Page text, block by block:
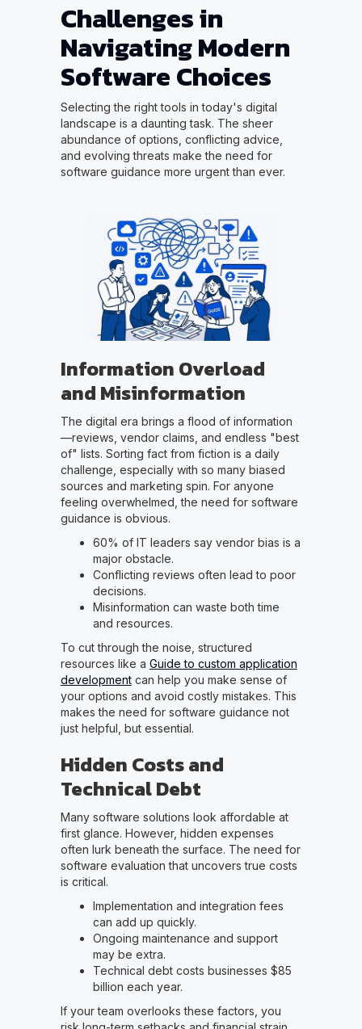
Challenges in
Navigating Modern
Software Choices
Selecting the right tools in today's digital
landscape is a daunting task. The sheer
abundance of options, conflicting advice,
and evolving threats make the need for
software guidance more urgent than ever.
Information Overload
and Misinformation
The digital era brings a flood of information
—reviews, vendor claims, and endless "best
of" lists. Sorting fact from fiction is a daily
challenge, especially with so many biased
sources and marketing spin. For anyone
feeling overwhelmed, the need for software
guidance is obvious.
60% of IT leaders say vendor bias is a
major obstacle.
Conflicting reviews often lead to poor
decisions.
Misinformation can waste both time
and resources.
To cut through the noise, structured
resources like a Guide to custom application
developmentcan help you make sense of
your options and avoid costly mistakes. This
makes the need for software guidance not
just helpful, but essential.
Hidden Costs and
Technical Debt
Many software solutions look affordable at
first glance. However, hidden expenses
often lurk beneath the surface. The need for
software evaluation that uncovers true costs
is critical.
Implementation and integration fees
can add up quickly.
Ongoing maintenance and support
may be extra.
Technical debt costs businesses $85
billion each year.
If your team overlooks these factors, you